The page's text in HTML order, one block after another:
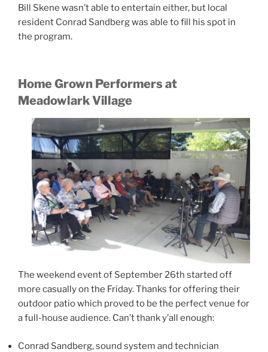
Bill Skene wasn’t able to entertain either, but local
resident Conrad Sandberg was able to fill his spot in
the program.
Home Grown Performers at
Meadowlark Village
The weekend event of September 26th started off
more casually on the Friday. Thanks for offering their
outdoor patio which proved to be the perfect venue for
a full-house audience. Can’t thank y’all enough:
Conrad Sandberg, sound system and technician